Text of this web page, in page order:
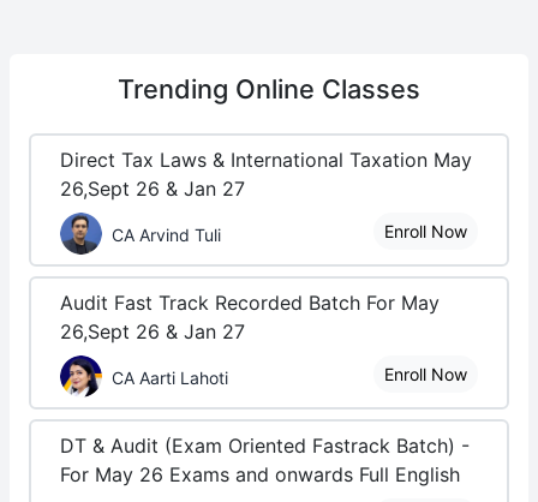
Trending Online Classes
Direct Tax Laws & International Taxation May
26,Sept 26 & Jan 27
CA Arvind Tuli Enroll Now
Audit Fast Track Recorded Batch For May
26,Sept 26 & Jan 27
CA Aarti Lahoti Enroll Now
DT & Audit (Exam Oriented Fastrack Batch) -
For May 26 Exams and onwards Full English